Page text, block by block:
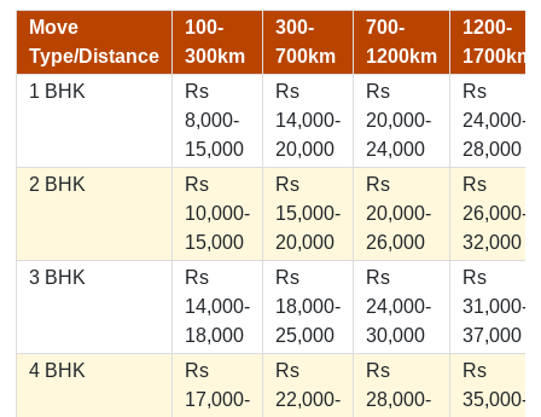
Move
Type/Distance
100-
300km
300-
700km
700-
1200km
1200-
1700km
1 BHK
Rs
8,000-
15,000
Rs
14,000-
20,000
Rs
20,000-
24,000
Rs
24,000-
28,000
2 BHK
Rs
10,000-
15,000
Rs
15,000-
20,000
Rs
20,000-
26,000
Rs
26,000-
32,000
3 BHK
Rs
14,000-
18,000
Rs
18,000-
25,000
Rs
24,000-
30,000
Rs
31,000-
37,000
4 BHK
Rs
17,000-
Rs
22,000-
Rs
28,000-
Rs
35,000-